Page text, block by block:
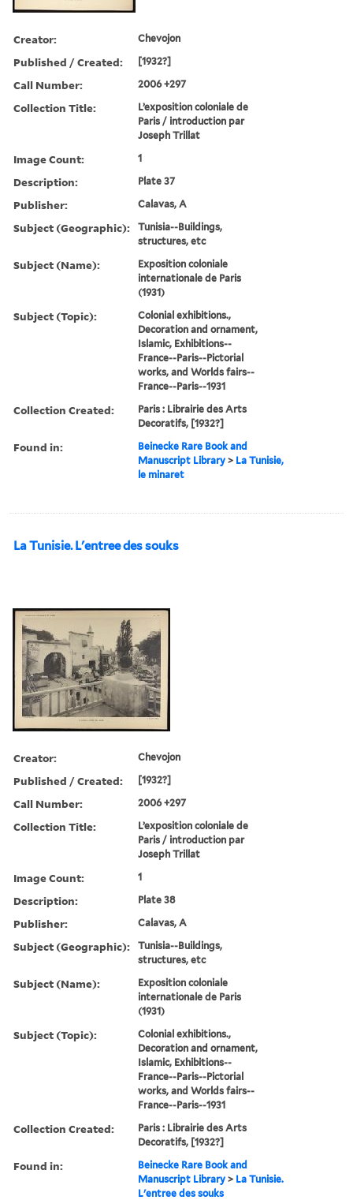
Creator: Chevojon
Published / Created: [1932?]
Call Number: 2006 +297
Collection Title:
L’exposition coloniale de
Paris / introduction par
Joseph Trillat
Image Count: 1
Description: Plate 37
Publisher: Calavas, A
Subject (Geographic):
Tunisia--Buildings,
structures, etc
Subject (Name):
Exposition coloniale
internationale de Paris
(1931)
Subject (Topic):
Colonial exhibitions.,
Decoration and ornament,
Islamic, Exhibitions--
France--Paris--Pictorial
works, and Worlds fairs--
France--Paris--1931
Collection Created:
Paris : Librairie des Arts
Decoratifs, [1932?]
Found in:
Beinecke Rare Book and
Manuscript Library > La Tunisie,
le minaret
La Tunisie. L'entree des souks
Creator: Chevojon
Published / Created: [1932?]
Call Number: 2006 +297
Collection Title:
L’exposition coloniale de
Paris / introduction par
Joseph Trillat
Image Count: 1
Description: Plate 38
Publisher: Calavas, A
Subject (Geographic):
Tunisia--Buildings,
structures, etc
Subject (Name):
Exposition coloniale
internationale de Paris
(1931)
Subject (Topic):
Colonial exhibitions.,
Decoration and ornament,
Islamic, Exhibitions--
France--Paris--Pictorial
works, and Worlds fairs--
France--Paris--1931
Collection Created:
Paris : Librairie des Arts
Decoratifs, [1932?]
Found in:
Beinecke Rare Book and
Manuscript Library > La Tunisie.
L'entree des souks